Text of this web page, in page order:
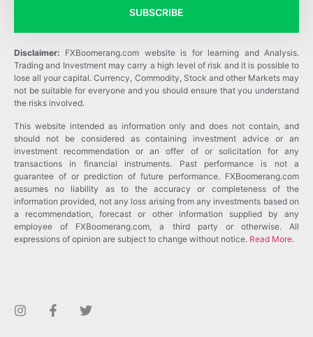
SUBSCRIBE
Disclaimer: FXBoomerang.com website is for learning and Analysis.
Trading and Investment may carry a high level of risk and it is possible to
lose all your capital. Currency, Commodity, Stock and other Markets may
not be suitable for everyone and you should ensure that you understand
the risks involved.
This website intended as information only and does not contain, and
should not be considered as containing investment advice or an
investment recommendation or an offer of or solicitation for any
transactions in financial instruments. Past performance is not a
guarantee of or prediction of future performance. FXBoomerang.com
assumes no liability as to the accuracy or completeness of the
information provided, not any loss arising from any investments based on
a recommendation, forecast or other information supplied by any
employee of FXBoomerang.com, a third party or otherwise. All
expressions of opinion are subject to change without notice. Read More.